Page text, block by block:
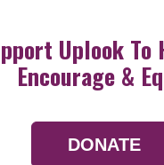
Uplook To
Encourage &
DONATE